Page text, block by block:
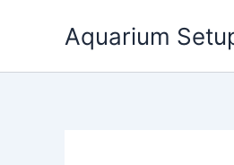
Aquarium